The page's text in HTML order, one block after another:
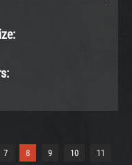
7 8 9 10 11